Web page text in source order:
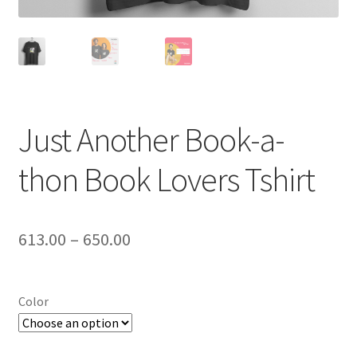
Just Another Book-a-
thon Book Lovers Tshirt
613.00 – 650.00Price
Color